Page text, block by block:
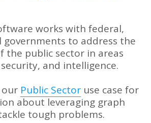
works with federal,
governments to address the
the public sector in areas
and intelligence.
our Public Sector use case for
about leveraging graph
tough problems.